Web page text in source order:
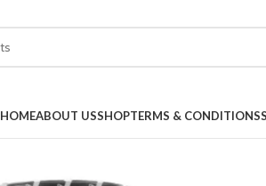
HOMEABOUT USSHOPTERMS & CONDITIONS